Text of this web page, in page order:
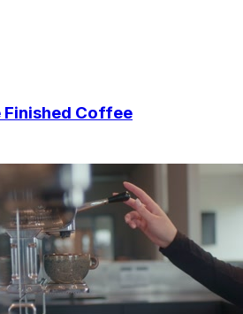
Finished Coffee